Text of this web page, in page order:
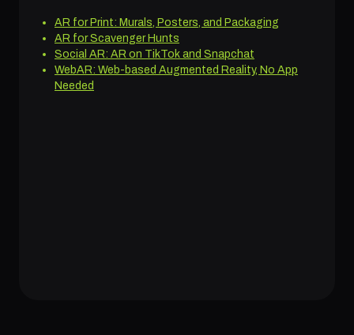
AR for Print: Murals, Posters, and Packaging
AR for Scavenger Hunts
Social AR: AR on TikTok and Snapchat
WebAR: Web-based Augmented Reality, No App
Needed